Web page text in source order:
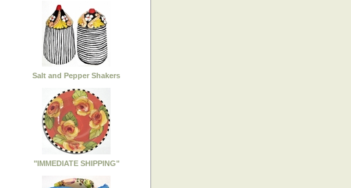
Salt and Pepper Shakers
"IMMEDIATE SHIPPING"